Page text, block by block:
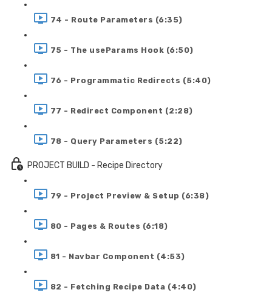
74 - Route Parameters (6:35)
75 - The useParams Hook (6:50)
76 - Programmatic Redirects (5:40)
77 - Redirect Component (2:28)
78 - Query Parameters (5:22)
PROJECT BUILD - Recipe Directory
79 - Project Preview & Setup (6:38)
80 - Pages & Routes (6:18)
81 - Navbar Component (4:53)
82 - Fetching Recipe Data (4:40)